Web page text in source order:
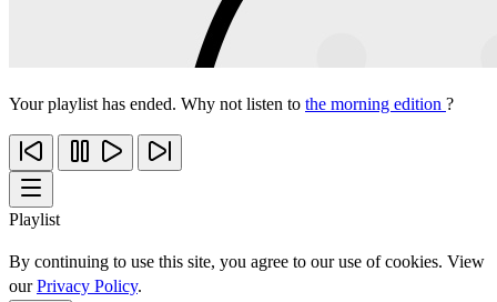
Your playlist has ended. Why not listen to the morning edition ?
Playlist
By continuing to use this site, you agree to our use of cookies. View
ourPrivacy Policy.